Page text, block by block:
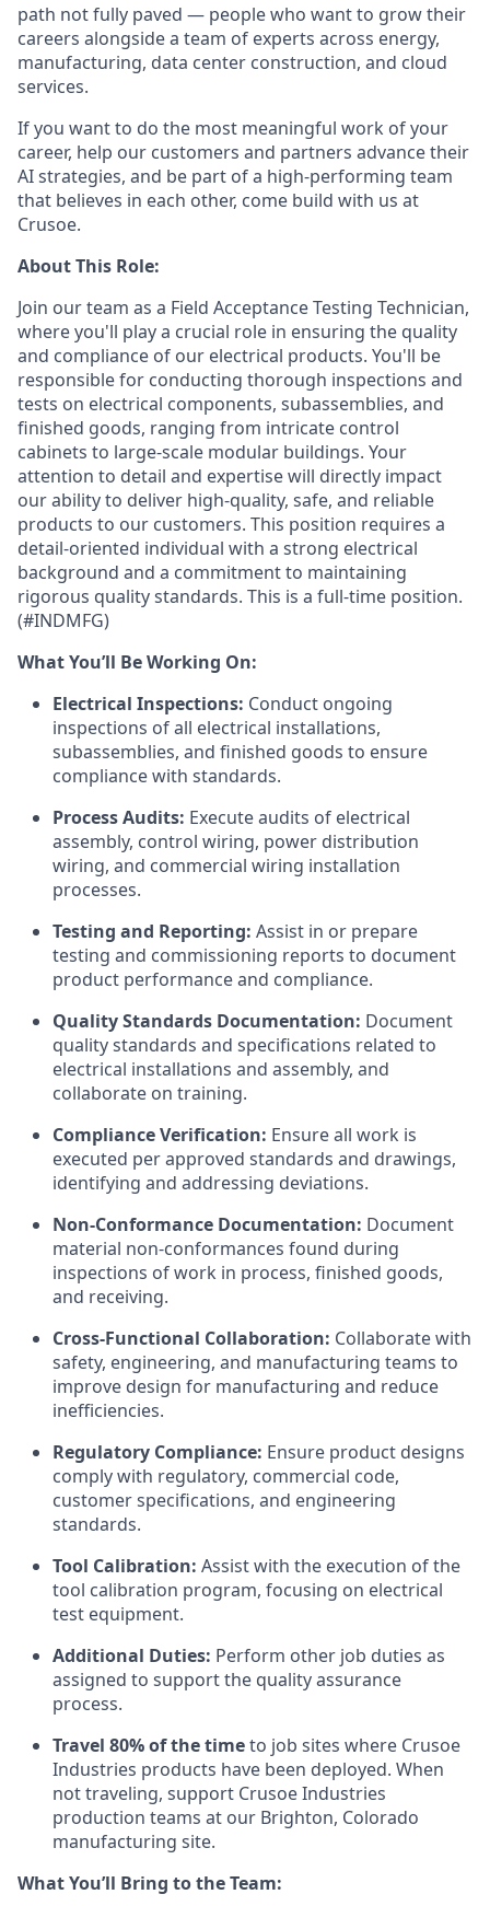
path not fully paved — people who want to grow their
careers alongside a team of experts across energy,
manufacturing, data center construction, and cloud
services.
If you want to do the most meaningful work of your
career, help our customers and partners advance their
AI strategies, and be part of a high-performing team
that believes in each other, come build with us at
Crusoe.
About This Role:
Join our team as a Field Acceptance Testing Technician,
where you'll play a crucial role in ensuring the quality
and compliance of our electrical products. You'll be
responsible for conducting thorough inspections and
tests on electrical components, subassemblies, and
finished goods, ranging from intricate control
cabinets to large-scale modular buildings. Your
attention to detail and expertise will directly impact
our ability to deliver high-quality, safe, and reliable
products to our customers. This position requires a
detail-oriented individual with a strong electrical
background and a commitment to maintaining
rigorous quality standards. This is a full-time position.
(#INDMFG)
What You’ll Be Working On:
Electrical Inspections: Conduct ongoing
inspections of all electrical installations,
subassemblies, and finished goods to ensure
compliance with standards.
Process Audits: Execute audits of electrical
assembly, control wiring, power distribution
wiring, and commercial wiring installation
processes.
Testing and Reporting: Assist in or prepare
testing and commissioning reports to document
product performance and compliance.
Quality Standards Documentation: Document
quality standards and specifications related to
electrical installations and assembly, and
collaborate on training.
Compliance Verification: Ensure all work is
executed per approved standards and drawings,
identifying and addressing deviations.
Non-Conformance Documentation: Document
material non-conformances found during
inspections of work in process, finished goods,
and receiving.
Cross-Functional Collaboration: Collaborate with
safety, engineering, and manufacturing teams to
improve design for manufacturing and reduce
inefficiencies.
Regulatory Compliance: Ensure product designs
comply with regulatory, commercial code,
customer specifications, and engineering
standards.
Tool Calibration: Assist with the execution of the
tool calibration program, focusing on electrical
test equipment.
Additional Duties: Perform other job duties as
assigned to support the quality assurance
process.
Travel 80% of the timeto job sites where Crusoe
Industries products have been deployed. When
not traveling, support Crusoe Industries
production teams at our Brighton, Colorado
manufacturing site.
What You’ll Bring to the Team: